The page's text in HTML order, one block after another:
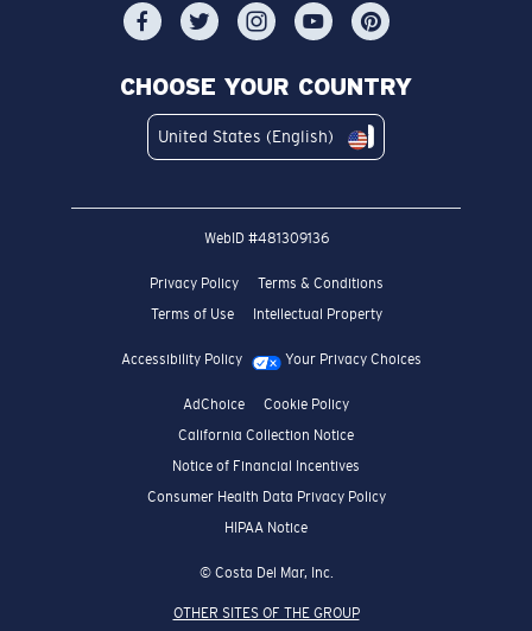
CHOOSE YOUR COUNTRY
United States (English)
WebID #481309136
Privacy Policy
Terms & Conditions
Terms of Use
Intellectual Property
Accessibility Policy Your Privacy Choices
AdChoice
Cookie Policy
California Collection Notice
Notice of Financial Incentives
Consumer Health Data Privacy Policy
HIPAA Notice
© Costa Del Mar, Inc.
OTHER SITES OF THE GROUP